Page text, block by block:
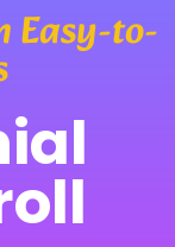
Easy-to-